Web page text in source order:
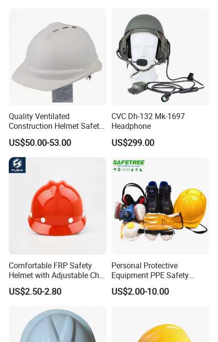
Quality Ventilated
Construction Helmet Safety
Working Helmet Hard Hat
US$50.00-53.00
CVC Dh-132 Mk-1697
Headphone
US$299.00
Comfortable FRP Safety
Helmet with Adjustable Chin
Strap FRP Hard Hat
Construction Helmet
US$2.50-2.80
Personal Protective
Equipment PPE Safety
Equipment for Construction,
Mining, Electricity
US$2.00-10.00